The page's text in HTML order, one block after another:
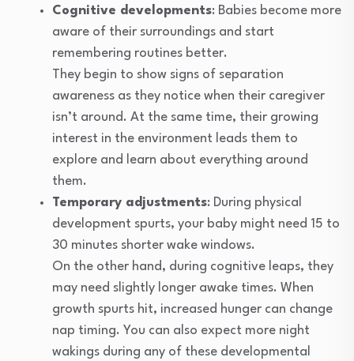
Cognitive developments: Babies become more
aware of their surroundings and start
remembering routines better.
They begin to show signs of separation
awareness as they notice when their caregiver
isn’t around. At the same time, their growing
interest in the environment leads them to
explore and learn about everything around
them.
Temporary adjustments: During physical
development spurts, your baby might need 15 to
30 minutes shorter wake windows.
On the other hand, during cognitive leaps, they
may need slightly longer awake times. When
growth spurts hit, increased hunger can change
nap timing. You can also expect more night
wakings during any of these developmental